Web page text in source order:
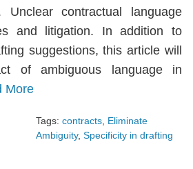
Unclear contractual language
and litigation. In addition to
suggestions, this article will
of ambiguous language in
More
Tags: contracts, Eliminate
Ambiguity, Specificity in drafting